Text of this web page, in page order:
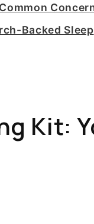
Backed Sleep
Kit: